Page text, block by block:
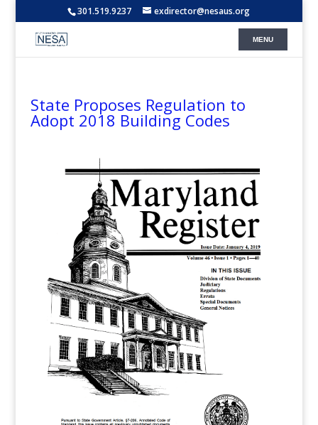
301.519.9237 exdirector@nesaus.org
State Proposes Regulation to
Adopt 2018 Building Codes